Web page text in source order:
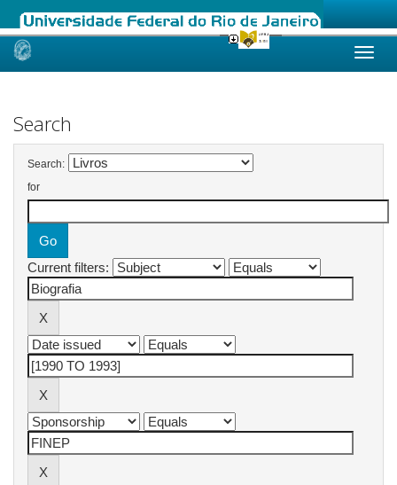
Skip
Search
Search:
for
Current filters: